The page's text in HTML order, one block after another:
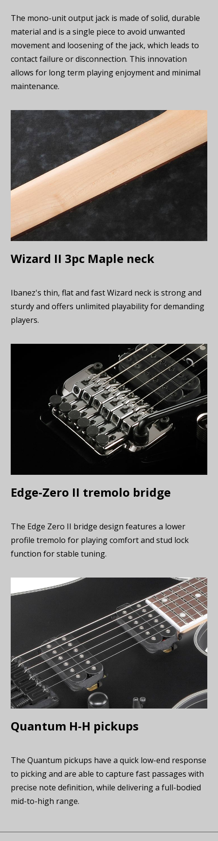
The mono-unit output jack is made of solid, durable
material and is a single piece to avoid unwanted
movement and loosening of the jack, which leads to
contact failure or disconnection. This innovation
allows for long term playing enjoyment and minimal
maintenance.
Wizard II 3pc Maple neck
Ibanez's thin, flat and fast Wizard neck is strong and
sturdy and offers unlimited playability for demanding
players.
Edge-Zero II tremolo bridge
The Edge Zero II bridge design features a lower
profile tremolo for playing comfort and stud lock
function for stable tuning.
Quantum H-H pickups
The Quantum pickups have a quick low-end response
to picking and are able to capture fast passages with
precise note definition, while delivering a full-bodied
mid-to-high range.